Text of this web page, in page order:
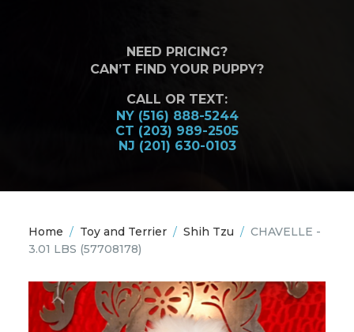
NEED PRICING?
CAN’T FIND YOUR PUPPY?
CALL OR TEXT:
NY (516) 888-5244
CT (203) 989-2505
NJ (201) 630-0103
Home / Toy and Terrier / Shih Tzu / CHAVELLE -
3.01 LBS (57708178)